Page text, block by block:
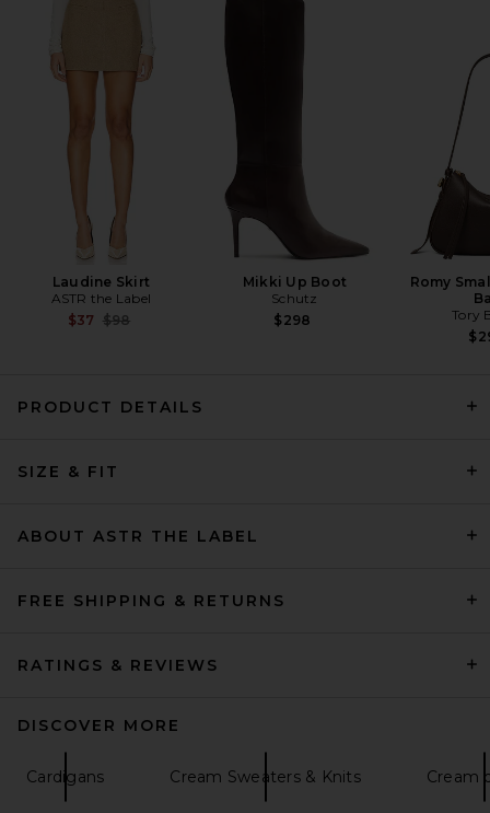
Crewneck in Cement
$111
Previous price:
$300
Washed Rugby Sweater in
Laudine Skirt
ASTR the Label
$37 Previous price:
$98
Mikki Up Boot
Schutz
$298
Romy
Tory
PRODUCT DETAILS
SIZE & FIT
ABOUT ASTR THE LABEL
FREE SHIPPING & RETURNS
RATINGS & REVIEWS
DISCOVER MORE
Cardigans Cream Sweaters & Knits Cream